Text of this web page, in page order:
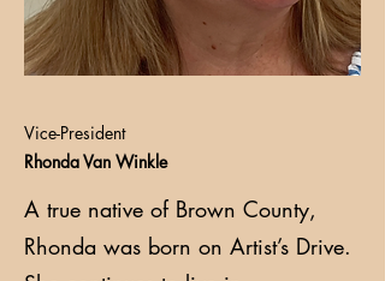
Vice-President
Rhonda Van Winkle
A true native of Brown County,
Rhonda was born on Artist’s Drive.